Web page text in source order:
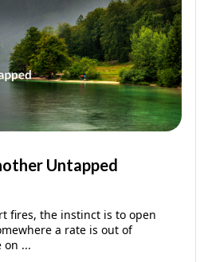
Untapped
fires, the instinct is to open
a rate is out of
on ...